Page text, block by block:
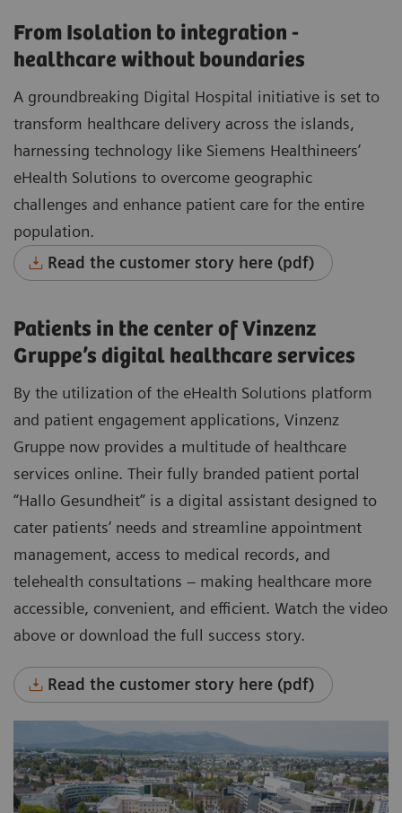
From Isolation to integration -
healthcare without boundaries
A groundbreaking Digital Hospital initiative is set to
transform healthcare delivery across the islands,
harnessing technology like Siemens Healthineers’
eHealth Solutions to overcome geographic
challenges and enhance patient care for the entire
population.
Read the customer story here (pdf)
Patients in the center of Vinzenz
Gruppe’s digital healthcare services
By the utilization of the eHealth Solutions platform
and patient engagement applications, Vinzenz
Gruppe now provides a multitude of healthcare
services online. Their fully branded patient portal
“Hallo Gesundheit” is a digital assistant designed to
cater patients’ needs and streamline appointment
management, access to medical records, and
telehealth consultations – making healthcare more
accessible, convenient, and efficient. Watch the video
above or download the full success story.
Read the customer story here (pdf)